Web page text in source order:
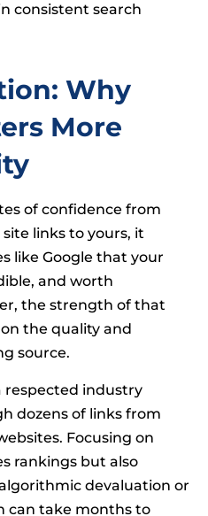
consistent search
Why
More
of confidence from
links to yours, it
like Google that your
and worth
the strength of that
the quality and
source.
respected industry
dozens of links from
Focusing on
rankings but also
devaluation or
can take months to